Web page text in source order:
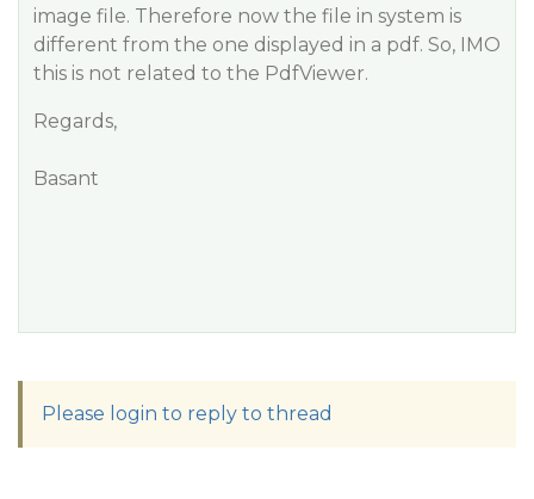
image file. Therefore now the file in system is
different from the one displayed in a pdf. So, IMO
this is not related to the PdfViewer.
Regards,
Basant
Please login to reply to thread